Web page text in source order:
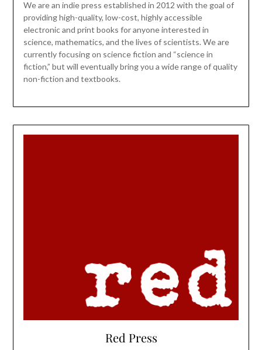
We are an indie press established in 2012 with the goal of
providing high-quality, low-cost, highly accessible
electronic and print books for anyone interested in
science, mathematics, and the lives of scientists. We are
currently focusing on science fiction and “science in
fiction,” but will eventually bring you a wide range of quality
non-fiction and textbooks.
Red Press